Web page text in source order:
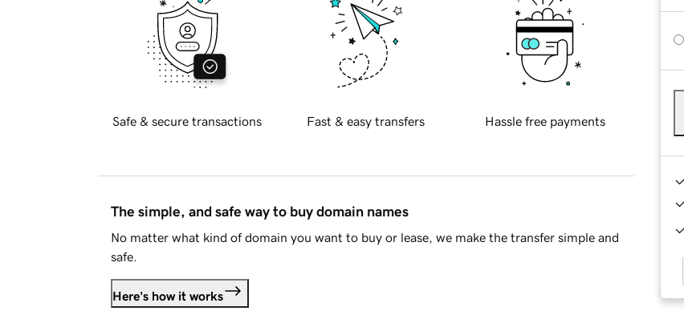
Safe & secure transactions Fast & easy transfers Hassle free payments
The simple, and safe way to buy domain names
No matter what kind of domain you want to buy or lease, we make the transfer simple and
safe.
Here's how it works